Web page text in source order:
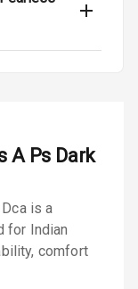
A Ps Dark
is a
for Indian
comfort